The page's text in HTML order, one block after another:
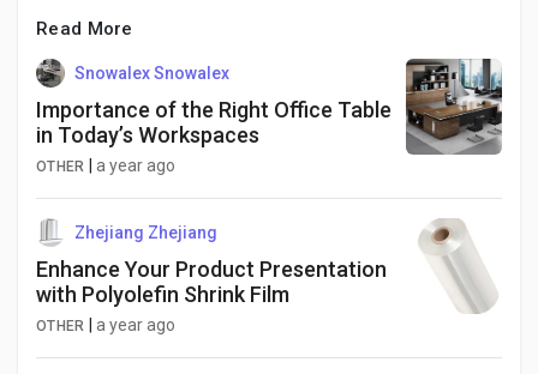
Read More
Snowalex Snowalex
Importance of the Right Office Table
in Today’s Workspaces
OTHER a year ago
Zhejiang Zhejiang
Enhance Your Product Presentation
with Polyolefin Shrink Film
OTHER a year ago